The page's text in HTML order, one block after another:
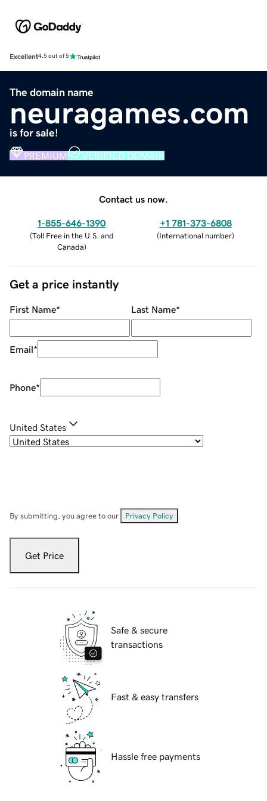
Excellent4.5 out of 5
The domain name
neuragames.com
is for sale!
PREMIUM VERIFIED DOMAIN
Contact us now.
1-855-646-1390
(Toll Free in the U.S. and
Canada)
+1 781-373-6808
(International number)
Get a price instantly
First Name* Last Name*
Email*
Phone*
United States
By submitting, you agree to our Privacy Policy
Get Price
Safe & secure
transactions
Fast & easy transfers
Hassle free payments